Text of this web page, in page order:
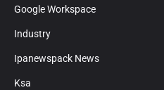
Google Workspace
Industry
Ipanewspack News
Ksa